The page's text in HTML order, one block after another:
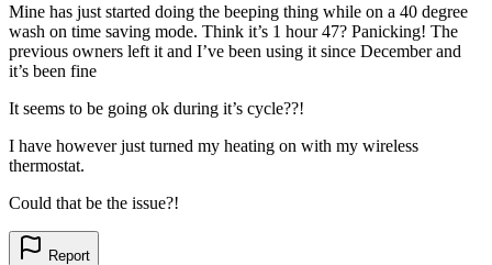
Mine has just started doing the beeping thing while on a 40 degree
wash on time saving mode. Think it’s 1 hour 47? Panicking! The
previous owners left it and I’ve been using it since December and
it’s been fine
It seems to be going ok during it’s cycle??!
I have however just turned my heating on with my wireless
thermostat.
Could that be the issue?!
Report